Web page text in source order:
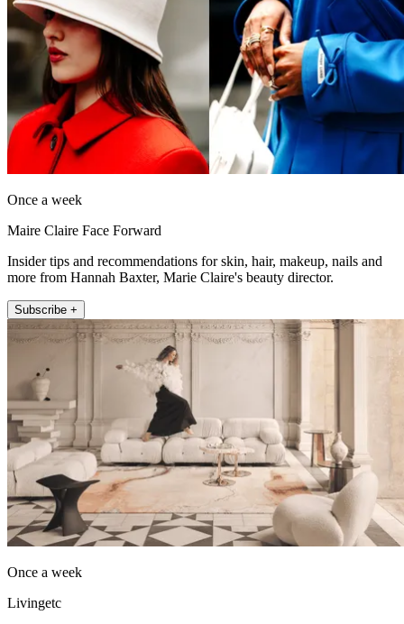
Once a week
Maire Claire Face Forward
Insider tips and recommendations for skin, hair, makeup, nails and
more from Hannah Baxter, Marie Claire's beauty director.
Subscribe +
Once a week
Livingetc